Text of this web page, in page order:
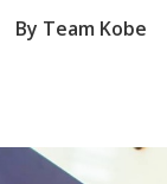
By Team Kobe